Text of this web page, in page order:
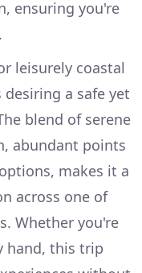
ensuring you're
leisurely coastal
a safe yet
blend of serene
abundant points
makes it a
across one of
Whether you're
hand, this trip